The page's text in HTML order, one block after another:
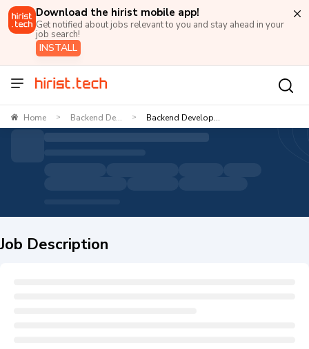
Download the hirist mobile app!
Get notified about jobs relevant to you and stay ahead in your
job search!
INSTALL
Home > Backend De... > Backend Develop...
Job Description